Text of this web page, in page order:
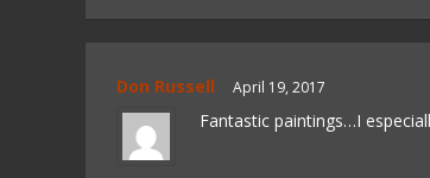
Don Russell April 19, 2017
Fantastic paintings…I